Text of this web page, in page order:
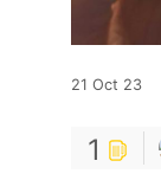
21 Oct 23
1